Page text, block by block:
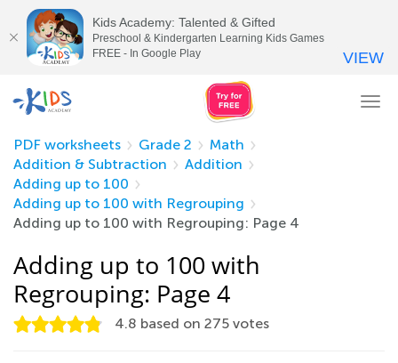
PDF worksheets
Grade 2
Math
Addition & Subtraction
Addition
Adding up to 100
Adding up to 100 with Regrouping
Adding up to 100 with Regrouping: Page 4
Adding up to 100 with
Regrouping: Page 4
4.8 based on 275 votes
Kids Academy: Talented & Gifted
Preschool & Kindergarten Learning Kids Games
FREE - In Google Play
VIEW